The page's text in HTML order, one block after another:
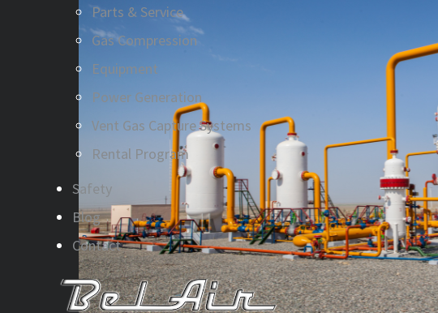
Parts & Service
Gas Compression
Equipment
Power Generation
Vent Gas Capture Systems
Rental Program
Safety
Blog
Contact